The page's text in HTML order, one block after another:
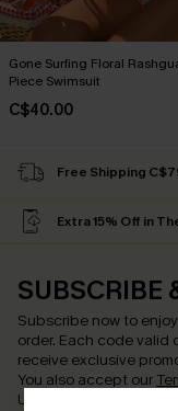
Gone Surfing Floral
Piece Swimsuit
C$40.00
Free Shipping
Extra 15% Off in
SUBSCRIBE
Subscribe now to enjoy
order. Each code valid
receive exclusive
You also accept our
Unsubscribe anytime.